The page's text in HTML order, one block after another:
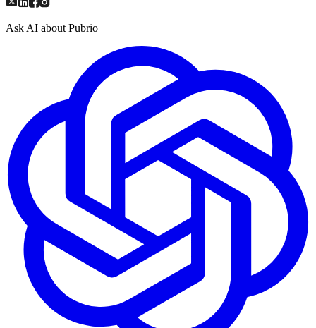
Ask AI about Pubrio